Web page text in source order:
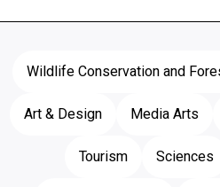
Wildlife Conservation and
Art & Design
Media Arts
Tourism
Sciences